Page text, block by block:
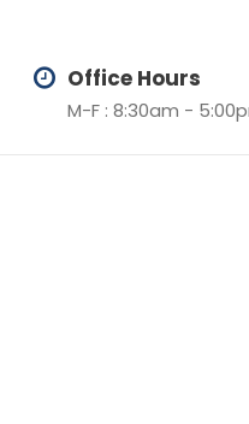
Office Hours
M-F : 8:30am -